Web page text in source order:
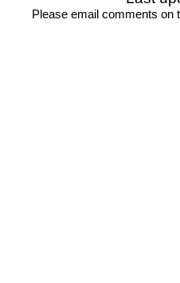
Please email comments on